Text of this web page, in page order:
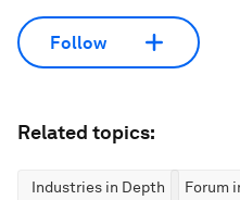
Follow
Related topics:
Industries in Depth Forum